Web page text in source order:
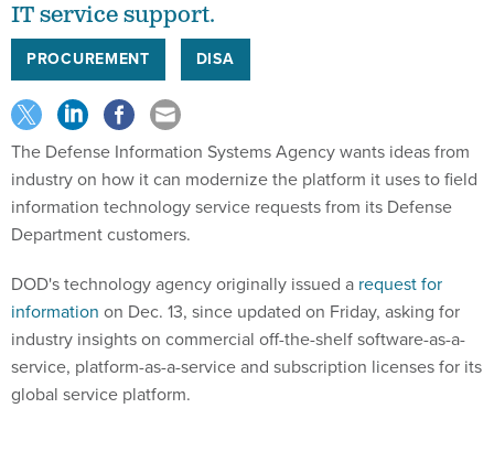
IT service support.
PROCUREMENT DISA
The Defense Information Systems Agency wants ideas from
industry on how it can modernize the platform it uses to field
information technology service requests from its Defense
Department customers.
DOD's technology agency originally issued a request for
information on Dec. 13, since updated on Friday, asking for
industry insights on commercial off-the-shelf software-as-a-
service, platform-as-a-service and subscription licenses for its
global service platform.